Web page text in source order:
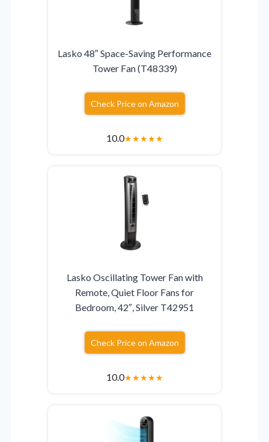
Lasko 48″ Space-Saving Performance
Tower Fan (T48339)
Check Price on Amazon
10.0★★★★★
Lasko Oscillating Tower Fan with
Remote, Quiet Floor Fans for
Bedroom, 42″, Silver T42951
Check Price on Amazon
10.0★★★★★